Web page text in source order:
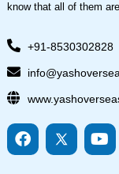
know that all of them
+91-8530302828
F
a
I
c
Y
o